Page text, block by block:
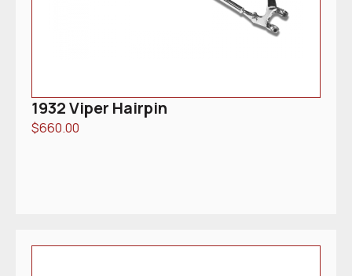
1932 Viper Hairpin
$660.00